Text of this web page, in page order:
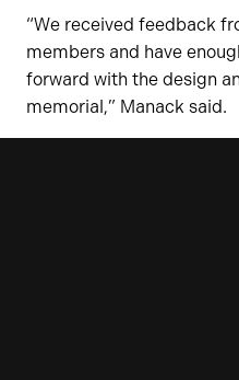
“We received feedback
members and have
forward with the design
memorial,” Manack said.